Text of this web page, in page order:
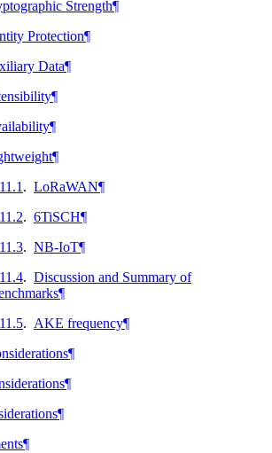
Strength¶
Protection¶
Data¶
¶
¶
¶
. LoRaWAN¶
. 6TiSCH¶
. NB-IoT¶
. Discussion and Summary of
¶
. AKE frequency¶
¶
¶
¶
¶